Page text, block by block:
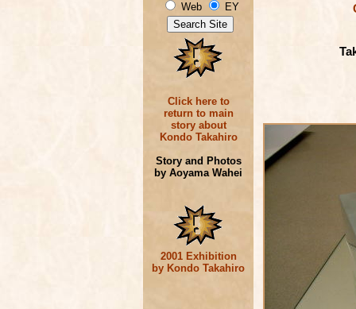
Web EY
Click here to
return to main
story about
Kondo Takahiro
Story and Photos
by Aoyama Wahei
2001 Exhibition
by Kondo Takahiro